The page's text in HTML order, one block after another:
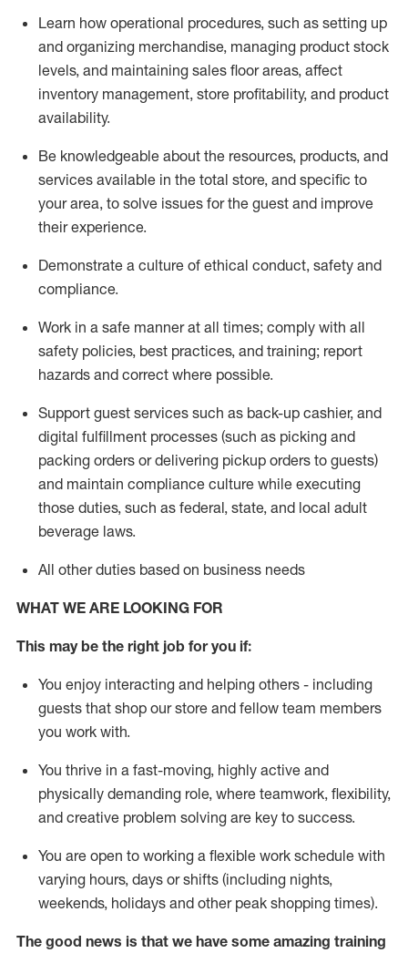
Learn how operational procedures, such as setting up
and organizing merchandise, managing product stock
levels, and maintaining sales floor areas, affect
inventory management, store profitability, and product
availability.
Be knowledgeable about the resources, products, and
services available in the total store, and specific to
your area, to solve issues for the guest and improve
their experience.
Demonstrate a culture of ethical conduct, safety and
compliance.
Work in a safe manner at all times; comply with all
safety policies, best practices, and training; report
hazards and correct where possible.
Support guest services such as back-up cashier, and
digital fulfillment processes (such as picking and
packing orders ordelivering pickup orders to guests)
and maintain compliance culture while executing
those duties, such as federal, state, and local adult
beverage laws.
All other duties based on business needs
WHAT WE ARE LOOKING FOR
This may be the right job for you if:
You enjoy interacting and helping others - including
guests that shop our store and fellow team members
you work with.
You thrive in a fast-moving, highly active and
physically demanding role, where teamwork, flexibility,
and creative problem solving are key to success.
You are open to working a flexible work schedule with
varying hours, days or shifts (including nights,
weekends, holidays and other peak shopping times).
The good news is that we have some amazing training